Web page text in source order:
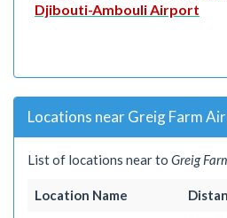
Djibouti-Ambouli Airport
Locations near Greig Farm
List of locations near to Greig
Location Name